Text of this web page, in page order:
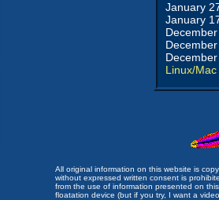
January
January
Linux/Mac
All original information on this website is
without expressed written consent is
from the use of information presented on
floatation device (but if you try, I want a